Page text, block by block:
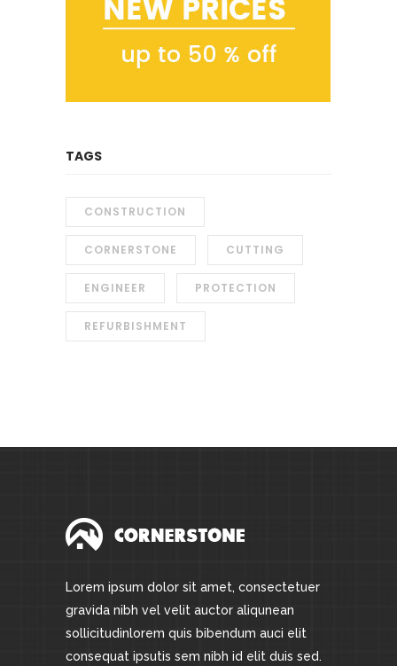
TAGS
CONSTRUCTION
CORNERSTONE CUTTING
ENGINEER PROTECTION
REFURBISHMENT
Lorem ipsum dolor sit amet, consectetuer
gravida nibh vel velit auctor aliqunean
sollicitudinlorem quis bibendum auci elit
consequat ipsutis sem nibh id elit duis sed.